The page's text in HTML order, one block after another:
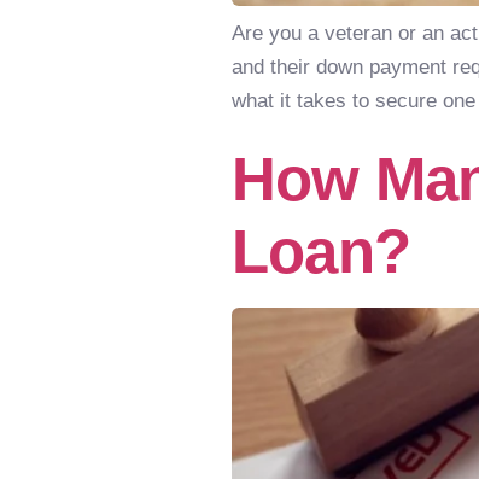
Are you a veteran or an
and their down payment
what it takes to secure
How
Loan?